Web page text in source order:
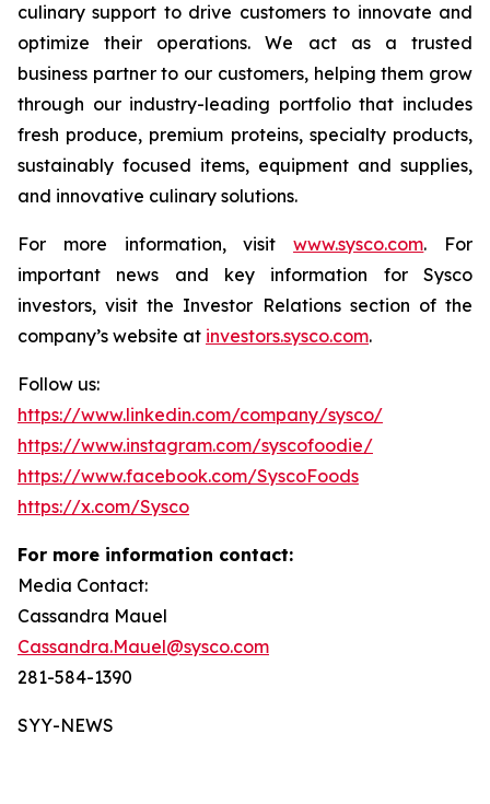
culinary support to drive customers to innovate and
optimize their operations. We act as a trusted
business partner to our customers, helping them grow
through our industry-leading portfolio that includes
fresh produce, premium proteins, specialty products,
sustainably focused items, equipment and supplies,
and innovative culinary solutions.
For more information, visitwww.sysco.com. For
important news and key information for Sysco
investors, visit the Investor Relations section of the
company’s website at investors.sysco.com.
Follow us:
https://www.linkedin.com/company/sysco/
https://www.instagram.com/syscofoodie/
https://www.facebook.com/SyscoFoods
https://x.com/Sysco
For more information contact:
Media Contact:
Cassandra Mauel
Cassandra.Mauel@sysco.com
281-584-1390
SYY-NEWS